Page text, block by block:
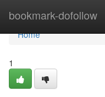
bookmark-dofollow
Home
Home
1